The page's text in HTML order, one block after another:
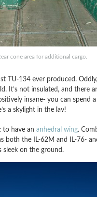
cone area for additional cargo.
TU-134 ever produced.
It’s not insulated, and there
insane- you can spend
a skylight in the lav!
to have an anhedral wing.
both the IL-62M and IL-76-
sleek on the ground.